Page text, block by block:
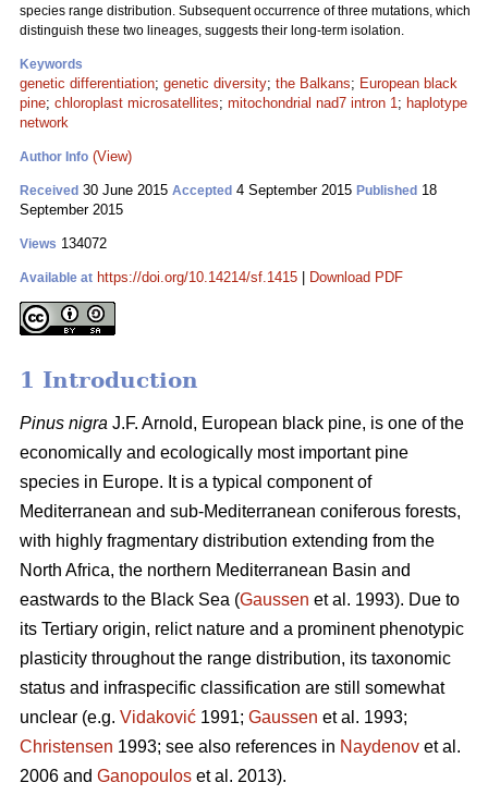
species range distribution. Subsequent occurrence of three mutations, which
distinguish these two lineages, suggests their long-term isolation.
Keywords
genetic differentiation; genetic diversity; the Balkans; European black
pine; chloroplast microsatellites; mitochondrial nad7 intron 1; haplotype
network
Author Info (View)
Received 30 June 2015 Accepted 4 September 2015 Published 18
September 2015
Views 134072
Available at https://doi.org/10.14214/sf.1415 Download PDF
1 Introduction
Pinus nigra J.F. Arnold, European black pine, is one of the
economically and ecologically most important pine
species in Europe. It is a typical component of
Mediterranean and sub-Mediterranean coniferous forests,
with highly fragmentary distribution extending from the
North Africa, the northern Mediterranean Basin and
eastwards to the Black Sea (Gaussen et al. 1993). Due to
its Tertiary origin, relict nature and a prominent phenotypic
plasticity throughout the range distribution, its taxonomic
status and infraspecific classification are still somewhat
unclear (e.g. Vidaković 1991; Gaussen et al. 1993;
Christensen 1993; see also references in Naydenov et al.
2006 and Ganopoulos et al. 2013).